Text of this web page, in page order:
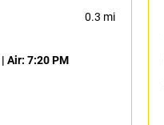
0.3 mi
| Air: 7:20 PM